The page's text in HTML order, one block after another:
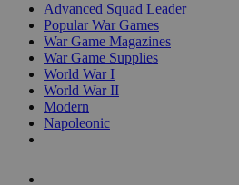
Advanced Squad Leader
Popular War Games
War Game Magazines
War Game Supplies
World War I
World War II
Modern
Napoleonic